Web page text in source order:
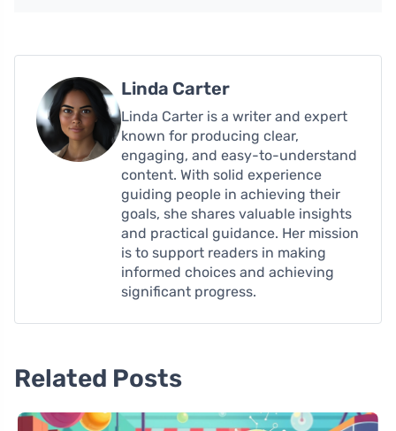
Linda Carter
Linda Carter is a writer and expert
known for producing clear,
engaging, and easy-to-understand
content. With solid experience
guiding people in achieving their
goals, she shares valuable insights
and practical guidance. Her mission
is to support readers in making
informed choices and achieving
significant progress.
Related Posts